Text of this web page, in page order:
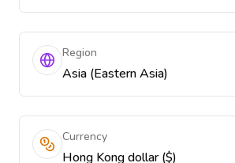
Region
Asia (Eastern Asia)
Currency
Hong Kong dollar ($)